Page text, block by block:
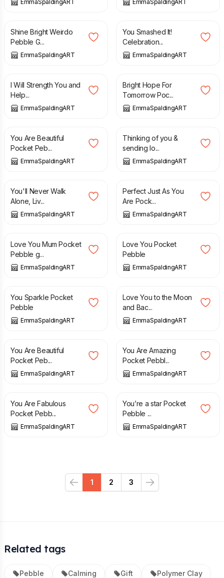
EmmaSpaldingART EmmaSpaldingART
£
Shine Bright Weirdo
Pebble G...
EmmaSpaldingART
£
You Smashed It!
Celebration...
EmmaSpaldingART
£
I Will Strength You and
Help...
EmmaSpaldingART
£
Bright Hope For
Tomorrow Poc...
EmmaSpaldingART
£
You Are Beautiful
Pocket Peb...
EmmaSpaldingART
£
Thinking of you &
sending lo...
EmmaSpaldingART
£
You'll Never Walk
Alone, Liv...
EmmaSpaldingART
£
Perfect Just As You
Are Pock...
EmmaSpaldingART
£
Love You Mum Pocket
Pebble g...
EmmaSpaldingART
£
Love You Pocket
Pebble
EmmaSpaldingART
£
You Sparkle Pocket
Pebble
EmmaSpaldingART
£
Love You to the Moon
and Bac...
EmmaSpaldingART
£
You Are Beautiful
Pocket Peb...
EmmaSpaldingART
£
You Are Amazing
Pocket Pebbl...
EmmaSpaldingART
£
You Are Fabulous
Pocket Pebb...
EmmaSpaldingART
£
You’re a star Pocket
Pebble ...
EmmaSpaldingART
Previous
1 2 3
Next
Related tags
Pebble Calming Gift Polymer Clay